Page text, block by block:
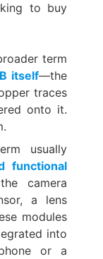
to ​buy
term
itself—the
traces
onto it.
usually
functional
​camera
a lens
modules
into
or a